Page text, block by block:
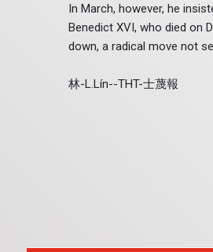
In March, however, he
Benedict XVI, who died on
down, a radical move not
林-L.Lín--THT-士蔑報